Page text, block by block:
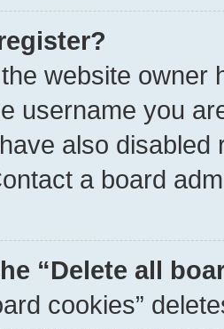
website owner
username you
also
a board
“Delete all
cookies”